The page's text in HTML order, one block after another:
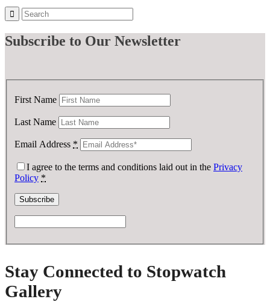
Subscribe to Our Newsletter
First Name
Last Name
Email Address *
I agree to the terms and conditions laid out in the Privacy
Policy *
Stay Connected to Stopwatch
Gallery